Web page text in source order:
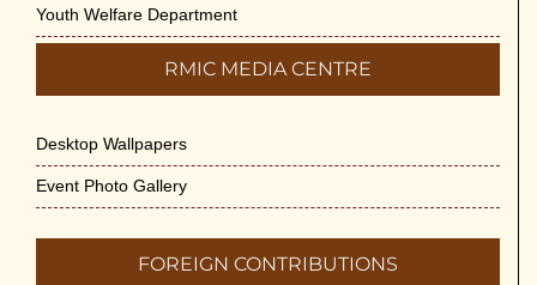
Youth Welfare Department
RMIC MEDIA CENTRE
Desktop Wallpapers
Event Photo Gallery
FOREIGN CONTRIBUTIONS